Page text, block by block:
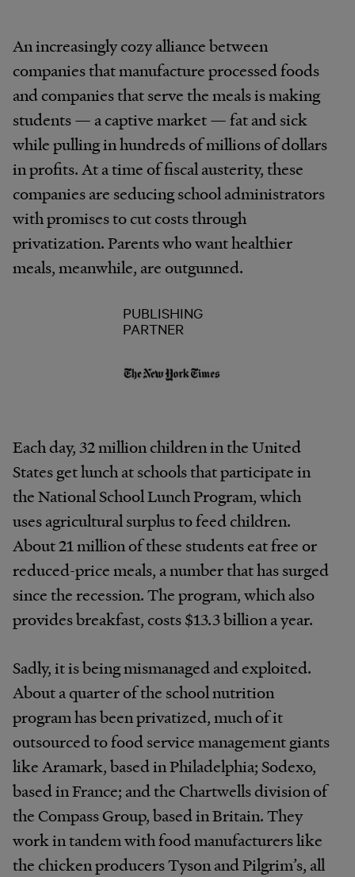
An increasingly cozy alliance between
companies that manufacture processed foods
and companies that serve the meals is making
students — a captive market — fat and sick
while pulling in hundreds of millions of dollars
in profits. At a time of fiscal austerity, these
companies are seducing school administrators
with promises to cut costs through
privatization. Parents who want healthier
meals, meanwhile, are outgunned.
PUBLISHING
PARTNER
Each day, 32 million children in the United
States get lunch at schools that participate in
the National School Lunch Program, which
uses agricultural surplus to feed children.
About 21 million of these students eat free or
reduced-price meals, a number that has surged
since the recession. The program, which also
provides breakfast, costs $13.3 billion a year.
Sadly, it is being mismanaged and exploited.
About a quarter of the school nutrition
program has been privatized, much of it
outsourced to food service management giants
like Aramark, based in Philadelphia; Sodexo,
based in France; and the Chartwells division of
the Compass Group, based in Britain. They
work in tandem with food manufacturers like
the chicken producers Tyson and Pilgrim’s, all